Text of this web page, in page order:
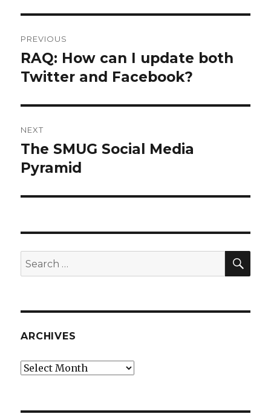
navigation
PREVIOUS
Previous
post:
RAQ: How can I update both
Twitter and Facebook?
NEXT
Next
post:
The SMUG Social Media
Pyramid
Search
for:
ARCHIVES
Archives